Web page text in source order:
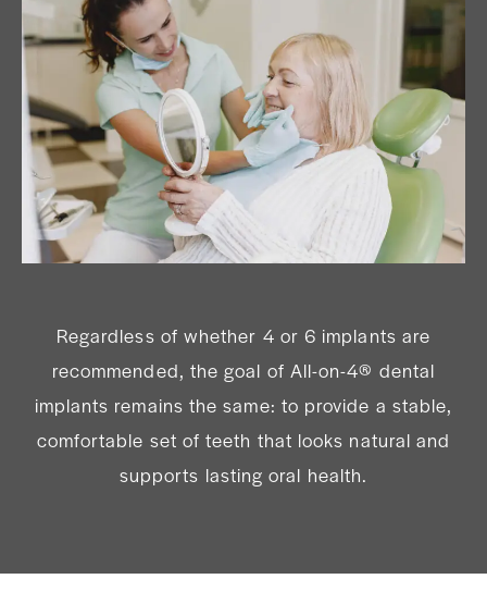
Regardless of whether 4 or 6 implants are
recommended, the goal of All-on-4® dental
implants remains the same: to provide a stable,
comfortable set of teeth that looks natural and
supports lasting oral health.